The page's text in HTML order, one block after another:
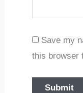
Save my
this browser